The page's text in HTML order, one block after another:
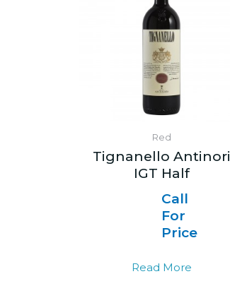
Red
Tignanello Antinori
IGT Half
Call
For
Price
Read More